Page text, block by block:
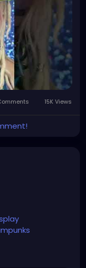
#XZanthiamusic
#metalhead
15K Views